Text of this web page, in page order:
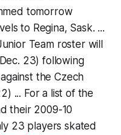
tomorrow
to Regina, Sask. ...
Team roster will
23) following
the Czech
... For a list of the
their 2009-10
23 players skated